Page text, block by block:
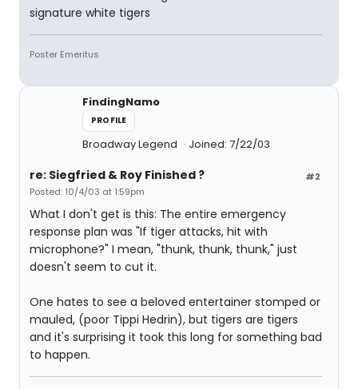
signature white tigers
Poster Emeritus
FindingNamo
PROFILE
Broadway Legend Joined: 7/22/03
#2
re: Siegfried & Roy Finished ?
Posted: 10/4/03 at 1:59pm
What I don't get is this: The entire emergency
response plan was "If tiger attacks, hit with
microphone?" I mean, "thunk, thunk, thunk," just
doesn't seem to cut it.
One hates to see a beloved entertainer stomped or
mauled, (poor Tippi Hedrin), but tigers are tigers
and it's surprising it took this long for something bad
to happen.